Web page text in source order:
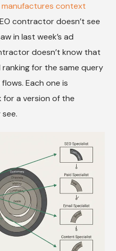
context
contractor doesn’t see
in last week’s ad
doesn’t know that
for the same query
Each one is
a version of the